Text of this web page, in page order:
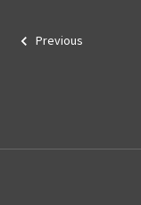
Previous